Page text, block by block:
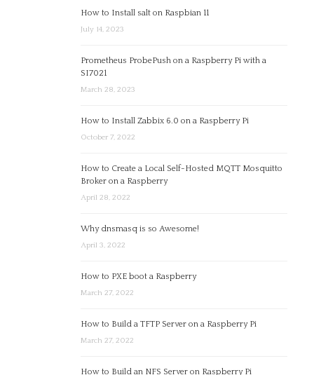
How to Install salt on Raspbian 11
July 14, 2023
Prometheus ProbePush on a Raspberry Pi with a
SI7021
March 28, 2023
How to Install Zabbix 6.0 on a Raspberry Pi
October 7, 2022
How to Create a Local Self-Hosted MQTT Mosquitto
Broker on a Raspberry
April 28, 2022
Why dnsmasq is so Awesome!
April 3, 2022
How to PXE boot a Raspberry
March 27, 2022
How to Build a TFTP Server on a Raspberry Pi
March 27, 2022
How to Build an NFS Server on Raspberry Pi